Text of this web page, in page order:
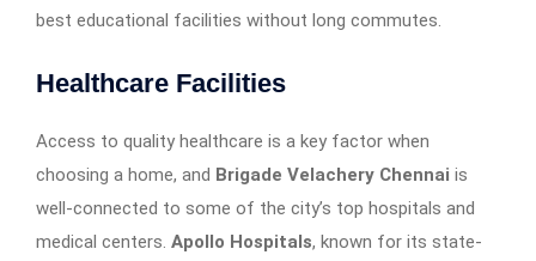
best educational facilities without long commutes.
Healthcare Facilities
Access to quality healthcare is a key factor when
choosing a home, and Brigade Velachery Chennai is
well-connected to some of the city’s top hospitals and
medical centers. Apollo Hospitals, known for its state-